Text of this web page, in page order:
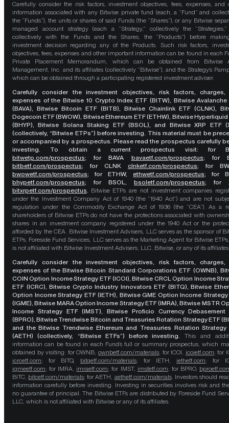
Carefully consider the risk factors, investment objectives, fees, expenses, and
information associated with any Bitwise private fund (each, a “Fund” and
the “Funds”), the units or shares of said Funds (the “Shares”), or any Bitwise
managed account strategy (each a “Strategy,” collectively the
collectively with the Funds and the Shares, the “Products”) before
investment decision regarding any of the Products. Such risk factors,
objectives, fees, expenses and other important information can be found in each
Private Placement Memorandum, which can be obtained from Bitwise
Management, Inc. and its affiliates (collectively “Bitwise”), and the Strategy’s
which can be obtained through a participating registered investment adviser.
Carefully consider the investment objectives, risk factors, charges,
expenses of the Bitwise 10 Crypto Index ETF (BITW), Bitwise Avalanche
(BAVA), Bitwise Bitcoin ETF (BITB), Bitwise Chainlink ETF (CLNK),
Dogecoin ETF (BWOW), Bitwise Ethereum ETF (ETHW), Bitwise Hyperliquid
(BHYP), Bitwise Solana Staking ETF (BSOL), and Bitwise XRP ETF
(collectively, “Bitwise ETPs”) before investing. This material must be
or accompanied by a prospectus. Please read the prospectus carefully
investing. To obtain a current prospectus visit: for
bitwetp.com/prospectus;for BAVA bavaetf.com/prospectus; for
bitbetf.com/prospectus; for CLNK clnketf.com/prospectus; for
bwowetf.com/prospectus; for ETHW, ethwetf.com/prospectus; for
bhypetf.com/prospectus; for BSOL, bsoletf.com/prospectus; for
bitxrpetf.com/prospectus. Bitwise ETPs are not investment companies
under the Investment Company Act of 1940 (the “1940 Act”) and are not
regulation under the Commodity Exchange Act of 1936 (the “CEA”). As a
shareholders of Bitwise ETPs do not have the protections associated with
shares in an investment company registered under the 1940 Act or the
afforded by the CEA. Bitwise Investment Advisers, LLC serves as the sponsor of
ETPs. Foreside Fund Services, LLC serves as the Marketing Agent for Bitwise
is not affiliated with Bitwise Investment Advisers, LLC, Bitwise, or any of its
Carefully consider the investment objectives, risk factors, charges,
expenses of the Bitwise Bitcoin Standard Corporations ETF (OWNB),
COIN Option Income Strategy ETF (ICOI), Bitwise CRCL Option Income
ETF (ICRC), Bitwise Crypto Industry Innovators ETF (BITQ), Bitwise
Option Income Strategy ETF (IETH), Bitwise GME Option Income Strategy
(IGME), Bitwise MARA Option Income Strategy ETF (IMRA), Bitwise MSTR
Income Strategy ETF (IMST), Bitwise Proficio Currency Debasement
(BPRO), Bitwise Trendwise Bitcoin and Treasuries Rotation Strategy ETF
and the Bitwise Trendwise Ethereum and Treasuries Rotation Strategy
(AETH) (collectively, “Bitwise ETFs”) before investing. This and
information can be found in each Fund’s full or summary prospectus, which
obtained by visiting: for OWNB, ownbetf.com/materials; for ICOI, icoietf.com; for
icrcetf.com; for BITQ, bitqetf.com/materials; for IETH, iethetf.com; for
igmeetf.com; for IMRA, imraetf.com; for IMST, imstetf.com; for BPRO,
BITC, bitcetf.com/materials; for AETH, aethetf.com/materials. Investors should
information carefully before investing. Investing in securities involves risk and
no guarantee of principal. The Bitwise ETFs are distributed by Foreside Fund
LLC, which is not affiliated with Bitwise or any of its affiliates.